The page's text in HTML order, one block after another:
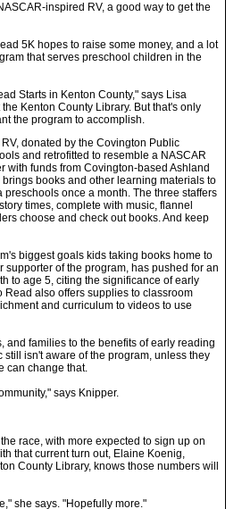
inspired RV, a good way to get the
5K hopes to raise some money, and a lot
that serves preschool children in the
Starts in Kenton County," says Lisa
Kenton County Library. But that's only
the program to accomplish.
donated by the Covington Public
and retrofitted to resemble a NASCAR
with funds from Covington-based Ashland
brings books and other learning materials to
preschools once a month. The three staffers
times, complete with music, flannel
choose and check out books. And keep
biggest goals kids taking books home to
of the program, has pushed for an
to age 5, citing the significance of early
Read also offers supplies to classroom
and curriculum to videos to use
and families to the benefits of early reading
isn't aware of the program, unless they
can change that.
says Knipper.
race, with more expected to sign up on
that current turn out, Elaine Koenig,
County Library, knows those numbers will
she says. "Hopefully more."